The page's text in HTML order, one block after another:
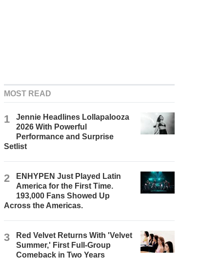
MOST READ
1
Jennie Headlines Lollapalooza
2026 With Powerful
Performance and Surprise
Setlist
2
ENHYPEN Just Played Latin
America for the First Time.
193,000 Fans Showed Up
Across the Americas.
3
Red Velvet Returns With 'Velvet
Summer,' First Full-Group
Comeback in Two Years